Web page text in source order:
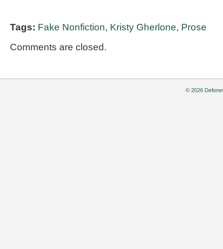
Tags: Fake Nonfiction, Kristy Gherlone, Prose
Comments are closed.
© 2026